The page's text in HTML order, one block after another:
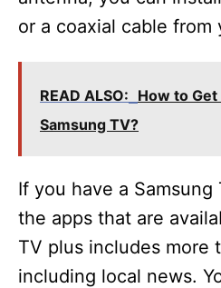
or a coaxial cable from
READ ALSO: How to
Samsung TV?
If you have a Samsung
the apps that are
TV plus includes more
including local news.